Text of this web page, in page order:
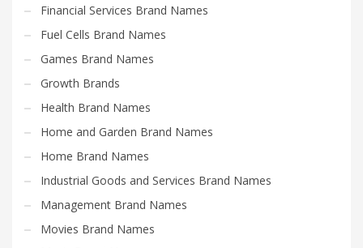
Financial Services Brand Names
Fuel Cells Brand Names
Games Brand Names
Growth Brands
Health Brand Names
Home and Garden Brand Names
Home Brand Names
Industrial Goods and Services Brand Names
Management Brand Names
Movies Brand Names